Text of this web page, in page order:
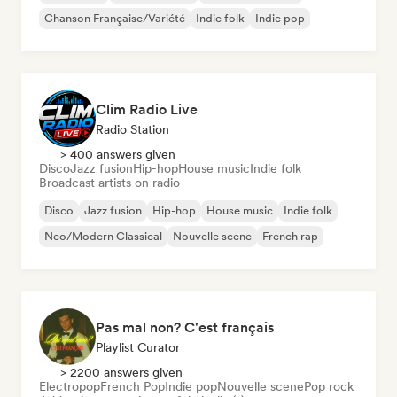
Chanson Française/Variété
Indie folk Indie pop
Clim Radio Live
Radio Station
> 400 answers given
DiscoJazz fusionHip-hopHouse musicIndie folk
Broadcast artists on radio
Disco Jazz fusion Hip-hop House music
Indie folk
Neo/Modern Classical
Nouvelle scene French rap
Pas mal non? C'est français
Playlist Curator
> 2200 answers given
ElectropopFrench PopIndie popNouvelle scenePop rock